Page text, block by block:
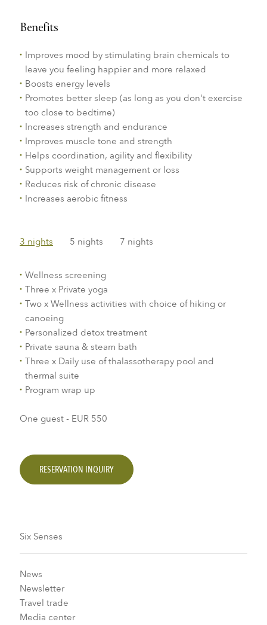
Benefits
Improves mood by stimulating brain chemicals to
leave you feeling happier and more relaxed
Boosts energy levels
Promotes better sleep (as long as you don't exercise
too close to bedtime)
Increases strength and endurance
Improves muscle tone and strength
Helps coordination, agility and flexibility
Supports weight management or loss
Reduces risk of chronic disease
Increases aerobic fitness
3 nights 5 nights 7 nights
Wellness screening
Three x Private yoga
Two x Wellness activities with choice of hiking or
canoeing
Personalized detox treatment
Private sauna & steam bath
Three x Daily use of thalassotherapy pool and
thermal suite
Program wrap up
One guest - EUR 550
RESERVATION INQUIRY
Six Senses
News
Newsletter
Travel trade
Media center